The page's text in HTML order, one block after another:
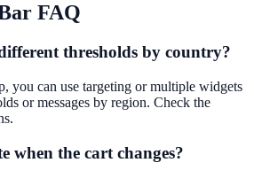
FAQ
thresholds by country?
you can use targeting or multiple widgets
or messages by region. Check the
when the cart changes?